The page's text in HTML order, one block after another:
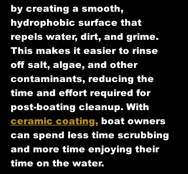
by creating a smooth,
hydrophobic surface that
repels water, dirt, and grime.
This makes it easier to rinse
off salt, algae, and other
contaminants, reducing the
time and effort required for
post-boating cleanup. With
ceramic coating, boat owners
can spend less time scrubbing
and more time enjoying their
time on the water.